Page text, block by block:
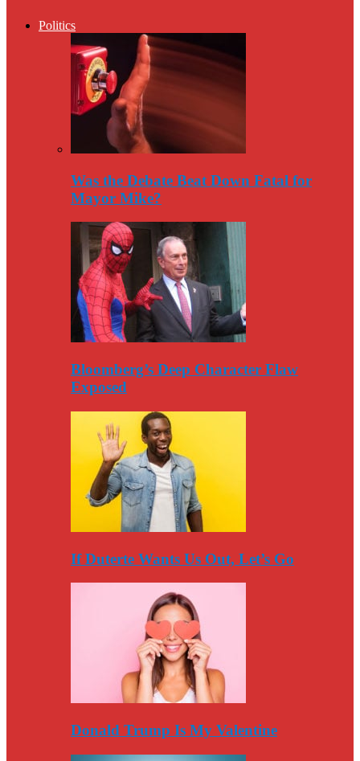
Politics
Was the Debate Beat Down Fatal for
Mayor Mike?
Bloomberg’s Deep Character Flaw
Exposed
If Duterte Wants Us Out, Let’s Go
Donald Trump Is My Valentine